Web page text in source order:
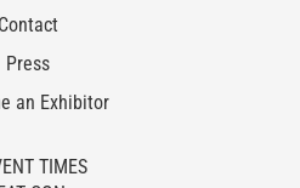
Contact
Press
an Exhibitor
TIMES